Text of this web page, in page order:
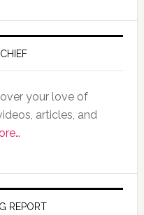
your love of
articles, and
REPORT